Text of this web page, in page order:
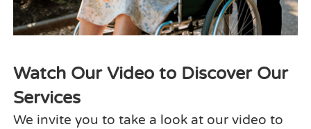
Watch Our Video to Discover Our
Services
We invite you to take a look at our video to